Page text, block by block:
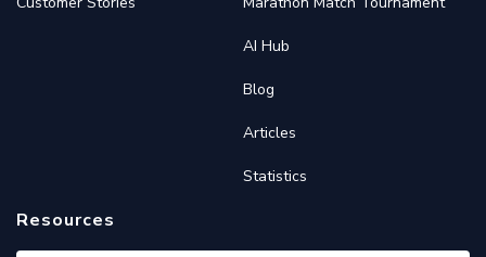
AI Hub
Blog
Articles
Statistics
Resources